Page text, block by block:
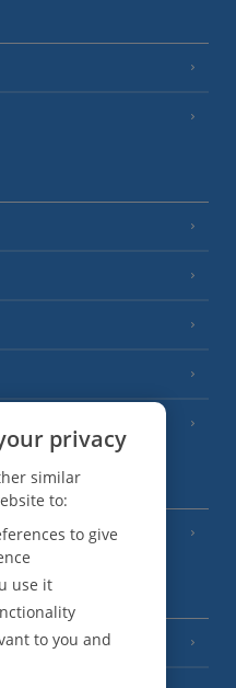
privacy
similar
to:
to give
use it
to you and